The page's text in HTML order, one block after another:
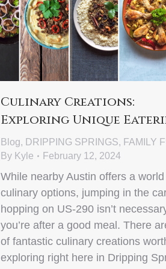
Culinary Creations:
Exploring Unique
Blog, DRIPPING SPRINGS, FAMILY
By Kyle February 12, 2024
While nearby Austin offers a
culinary options, jumping in the
hopping on US-290 isn’t
you’re after a good meal. There
of fantastic culinary creations
exploring right here in Dripping